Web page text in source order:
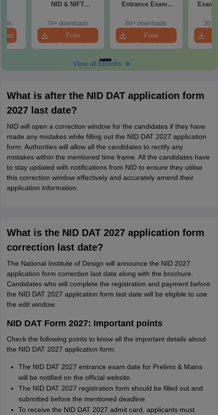
NID & NIFT
70+ downloads
Free
Download
Entrance Exams
60+ downloads
Free
Download
Exam
30+
View all Ebooks
What is after the NID DAT application form
2027 last date?
NID will open a correction window for the candidates if they have
made any mistakes while filling out the NID DAT 2027 application
form. Authorities will allow all the candidates to rectify any
mistakes within the mentioned time frame. All the candidates have
to stay updated with notifications from NID to ensure they utilise
this correction window effectively and accurately amend their
application information.
What is the NID DAT 2027 application form
correction last date?
The National Institute of Design will announce the NID 2027
application form correction last date along with the brochure.
Candidates who will complete the registration and payment before
the NID DAT 2027 application form last date will be eligible to use
the edit window.
NID DAT Form 2027: Important points
Check the following points to know all the important details about
the NID DAT 2027 application form:
The NID DAT 2027 entrance exam date for Prelims & Mains
will be notified on the official website.
The NID DAT 2027 registration form should be filled out and
submitted before the mentioned deadline.
To receive the NID DAT 2027 admit card, applicants must